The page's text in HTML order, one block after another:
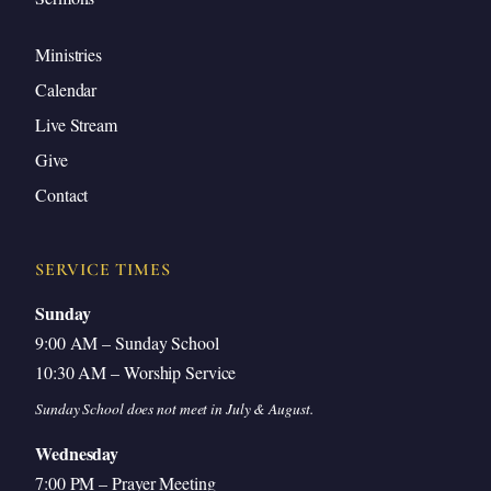
Matthew 24:40-41 in Context
This Generation — Who Is It?
Q4: Why Give the Church Tribulation
Instruction?
Q5: Who Are the Saints in Revelation 6–18?
Tribulation Saints Identified
Q6: The First Resurrection in Revelation 20
Ministries
Calendar
Live Stream
Give
Contact
SERVICE TIMES
Sunday
9:00 AM – Sunday School
10:30 AM – Worship Service
Sunday School does not meet in July & August.
Wednesday
7:00 PM – Prayer Meeting